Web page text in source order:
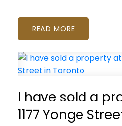
READ
I have sold a
1177 Yonge